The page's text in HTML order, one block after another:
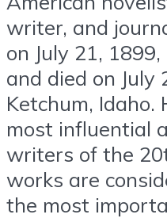
writer, and
on July 21,
and died on July
Ketchum, Idaho.
most influential
writers of the
works are
the most